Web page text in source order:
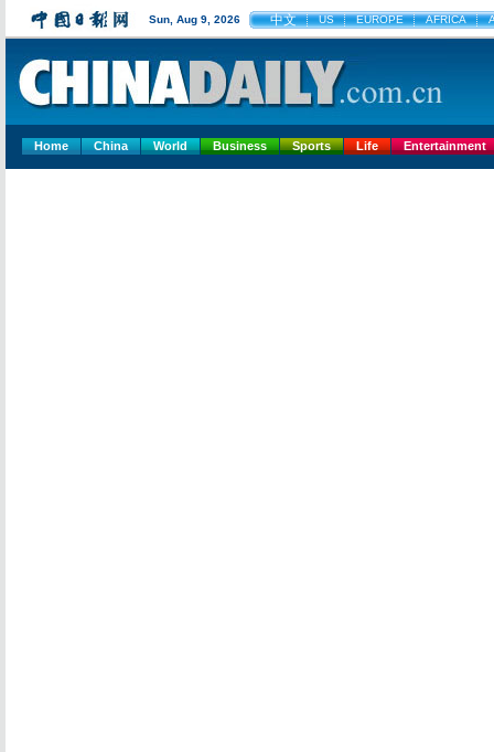
Sun, Aug 9, 2026 中文 US EUROPE AFRICA
Home China World Business Sports Life Entertainment